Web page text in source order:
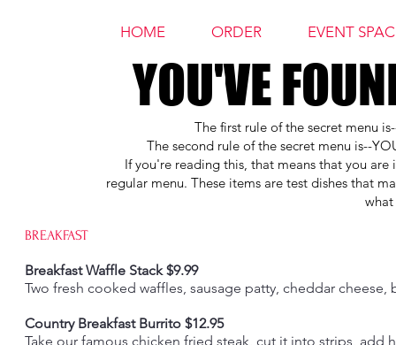
HOME ORDER EVENT
YOU'VE
YOU'VE
BREAKFAST
Breakfast Waffle Stack $9.99
Two fresh cooked waffles, sausage patty, cheddar cheese,
Country Breakfast Burrito $12.95
Take our famous chicken fried steak, cut it into strips, add
The first rule of the secret menu
The second rule of the secret menu is--
If you're reading this, that means that you
regular menu. These items are test dishes that